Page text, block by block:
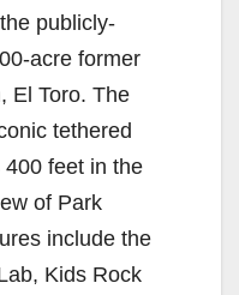
publicly-
acre former
El Toro. The
tethered
feet in the
of Park
include the
Kids Rock